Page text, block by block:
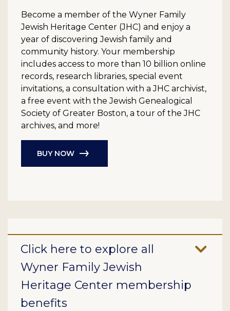
Become a member of the Wyner Family
Jewish Heritage Center (JHC) and enjoy a
year of discovering Jewish family and
community history. Your membership
includes access to more than 10 billion online
records, research libraries, special event
invitations, a consultation with a JHC archivist,
a free event with the Jewish Genealogical
Society of Greater Boston, a tour of the JHC
archives, and more!
BUY NOW
Click here to explore all
Wyner Family Jewish
Heritage Center membership
benefits